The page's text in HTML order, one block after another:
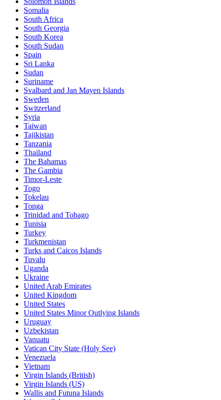
Somalia
South Africa
South Georgia
South Korea
South Sudan
Spain
Sri Lanka
Sudan
Suriname
Svalbard and Jan Mayen Islands
Sweden
Switzerland
Syria
Taiwan
Tajikistan
Tanzania
Thailand
The Bahamas
The Gambia
Timor-Leste
Togo
Tokelau
Tonga
Trinidad and Tobago
Tunisia
Turkey
Turkmenistan
Turks and Caicos Islands
Tuvalu
Uganda
Ukraine
United Arab Emirates
United Kingdom
United States
United States Minor Outlying Islands
Uruguay
Uzbekistan
Vanuatu
Vatican City State (Holy See)
Venezuela
Vietnam
Virgin Islands (British)
Virgin Islands (US)
Wallis and Futuna Islands